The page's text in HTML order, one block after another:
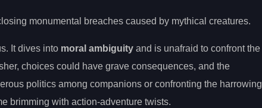
monumental breaches caused by mythical creatures.
It dives into moral ambiguity and is unafraid to confront the
choices could have grave consequences, and the
politics among companions or confronting the harrowing
brimming with action-adventure twists.